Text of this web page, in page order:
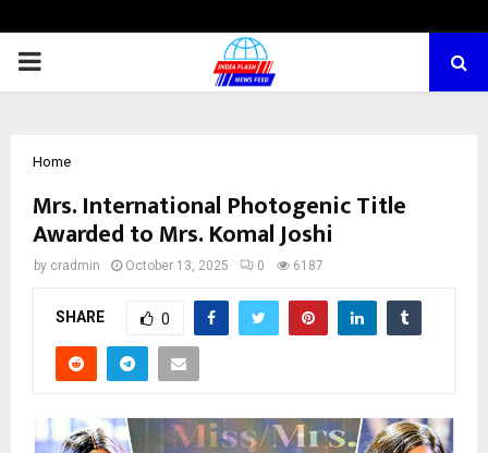
PRIMARY
Home
Mrs. International Photogenic Title
Awarded to Mrs. Komal Joshi
by cradmin October 13, 2025 0 6187
SHARE 0